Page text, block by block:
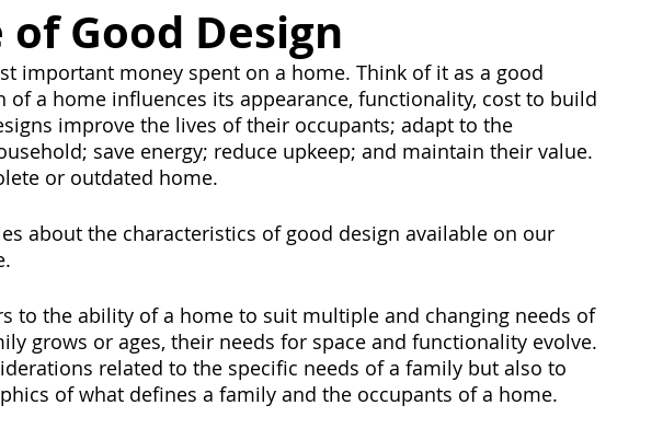
of Good Design
important money spent on a home. Think of it as a good
of a home influences its appearance, functionality, cost to build
improve the lives of their occupants; adapt to the
save energy; reduce upkeep; and maintain their value.
or outdated home.
about the characteristics of good design available on our
to the ability of a home to suit multiple and changing needs of
grows or ages, their needs for space and functionality evolve.
related to the specific needs of a family but also to
of what defines a family and the occupants of a home.